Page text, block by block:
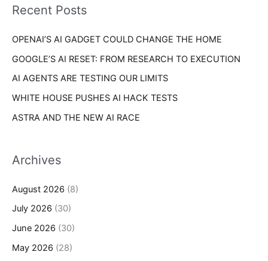
o
:
e
Recent Posts
OPENAI’S AI GADGET COULD CHANGE THE HOME
GOOGLE’S AI RESET: FROM RESEARCH TO EXECUTION
AI AGENTS ARE TESTING OUR LIMITS
WHITE HOUSE PUSHES AI HACK TESTS
ASTRA AND THE NEW AI RACE
Archives
August 2026 (8)
July 2026 (30)
June 2026 (30)
May 2026 (28)